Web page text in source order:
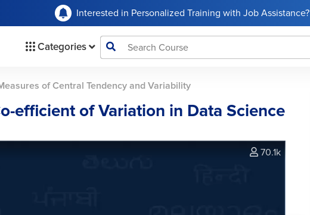
Interested in Personalized Training with Job Assistance?
Categories
of Central Tendency and Variability
efficient of Variation in Data Science
70.1k